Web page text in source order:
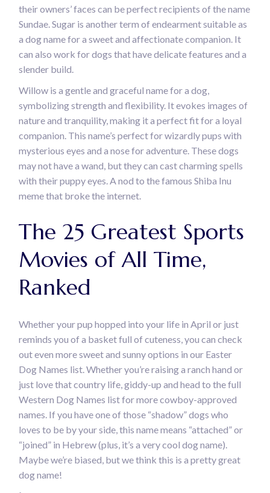
their owners’ faces can be perfect recipients of the name
Sundae. Sugar is another term of endearment suitable as
a dog name for a sweet and affectionate companion. It
can also work for dogs that have delicate features and a
slender build.
Willow is a gentle and graceful name for a dog,
symbolizing strength and flexibility. It evokes images of
nature and tranquility, making it a perfect fit for a loyal
companion. This name’s perfect for wizardly pups with
mysterious eyes and a nose for adventure. These dogs
may not have a wand, but they can cast charming spells
with their puppy eyes. A nod to the famous Shiba Inu
meme that broke the internet.
The 25 Greatest Sports
Movies of All Time,
Ranked
Whether your pup hopped into your life in April or just
reminds you of a basket full of cuteness, you can check
out even more sweet and sunny options in our Easter
Dog Names list. Whether you’re raising a ranch hand or
just love that country life, giddy-up and head to the full
Western Dog Names list for more cowboy-approved
names. If you have one of those “shadow” dogs who
loves to be by your side, this name means “attached” or
“joined” in Hebrew (plus, it’s a very cool dog name).
Maybe we’re biased, but we think this is a pretty great
dog name!